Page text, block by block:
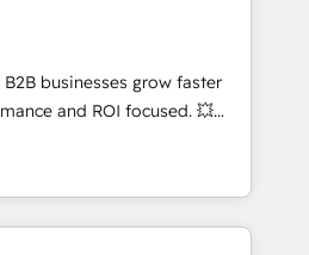
operational strategy,
building, system integration,
When you
get a team – not an
management. We have
We offer
businesses grow faster
and ROI focused. 💥
partner that can help you
work with your teams to
challenges and improve user
and marketing results.